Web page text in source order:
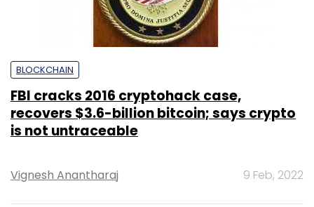
BLOCKCHAIN
FBI cracks 2016 cryptohack case,
recovers $3.6-billion bitcoin; says crypto
is not untraceable
Vignesh Anantharaj 9 Feb, 2022